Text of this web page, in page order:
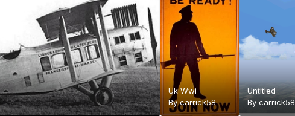
Uk Wwi
Bycarrick58
Untitled
Bycarrick58